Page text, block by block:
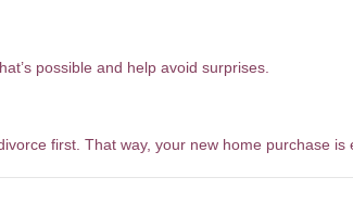
possible and help avoid surprises.
first. That way, your new home purchase